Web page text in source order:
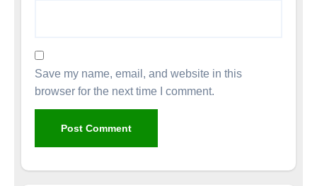
Save my name, email, and website in this
browser for the next time I comment.